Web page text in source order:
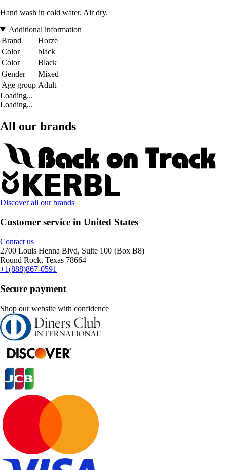
Hand wash in cold water. Air dry.
Additional information
Brand
Horze
Color
black
Color
Black
Gender
Mixed
Age group Adult
Loading...
Loading...
All our brands
Discover all our brands
Customer service in United States
Contact us
2700 Louis Henna Blvd, Suite 100 (Box B8)
Round Rock, Texas 78664
+1(888)867-0591
Secure payment
Shop our website with confidence